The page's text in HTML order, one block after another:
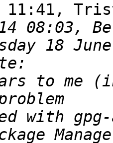
11:41,
18
to me
with